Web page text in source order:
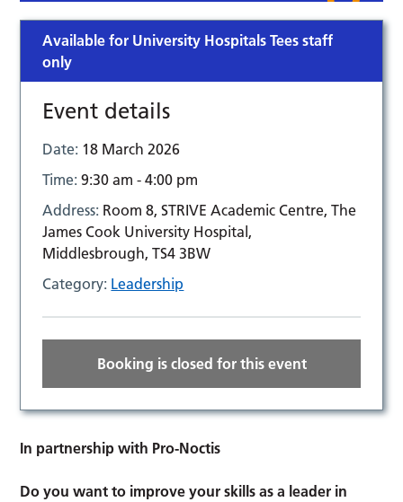
Available for University Hospitals Tees staff
only
Event details
Date: 18 March 2026
Time:9:30 am - 4:00 pm
Address: Room 8, STRIVE Academic Centre, The
James Cook University Hospital,
Middlesbrough, TS4 3BW
Category: Leadership
Booking is closed for this event
In partnership with Pro-Noctis
Do you want to improve your skills as a leader in